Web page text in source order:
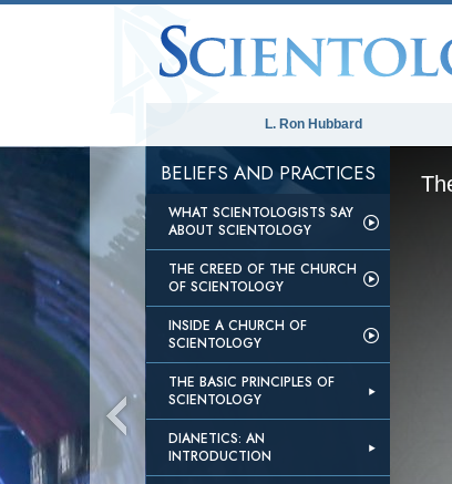
L. Ron Hubbard
BELIEFS AND PRACTICES
WHAT SCIENTOLOGISTS SAY
ABOUT SCIENTOLOGY
THE CREED OF THE CHURCH
OF SCIENTOLOGY
INSIDE A CHURCH OF
SCIENTOLOGY
THE BASIC PRINCIPLES OF
SCIENTOLOGY
DIANETICS: AN
INTRODUCTION